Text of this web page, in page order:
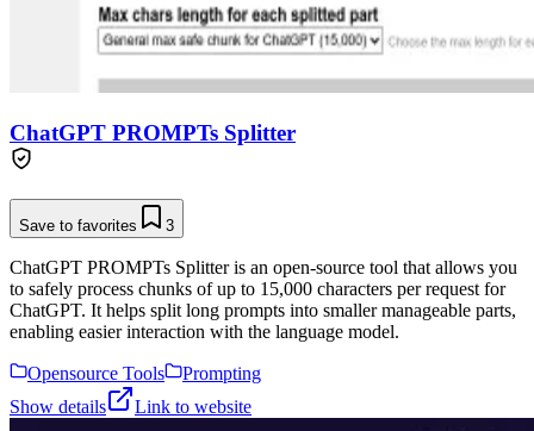
ChatGPT PROMPTs Splitter
Save to favorites 3
ChatGPT PROMPTs Splitter is an open-source tool that allows you
to safely process chunks of up to 15,000 characters per request for
ChatGPT. It helps split long prompts into smaller manageable parts,
enabling easier interaction with the language model.
Opensource Tools
Prompting
Show details
Link to website